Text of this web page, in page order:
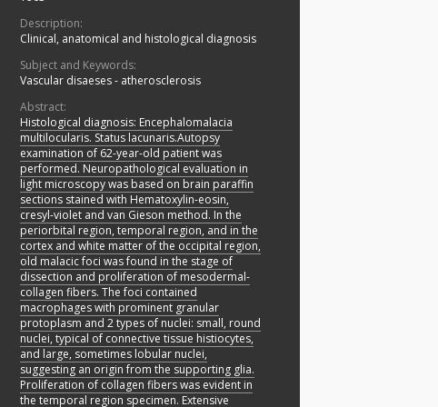
Description:
Clinical, anatomical and histological diagnosis
Subject and Keywords:
Vascular disaeses - atherosclerosis
Abstract:
Histological diagnosis: Encephalomalacia
multilocularis. Status lacunaris.Autopsy
examination of 62-year-old patient was
performed. Neuropathological evaluation in
light microscopy was based on brain paraffin
sections stained with Hematoxylin-eosin,
cresyl-violet and van Gieson method. In the
periorbital region, temporal region, and in the
cortex and white matter of the occipital region,
old malacic foci was found in the stage of
dissection and proliferation of mesodermal-
collagen fibers. The foci contained
macrophages with prominent granular
protoplasm and 2 types of nuclei: small, round
nuclei, typical of connective tissue histiocytes,
and large, sometimes lobular nuclei,
suggesting an origin from the supporting glia.
Proliferation of collagen fibers was evident in
the temporal region specimen. Extensive